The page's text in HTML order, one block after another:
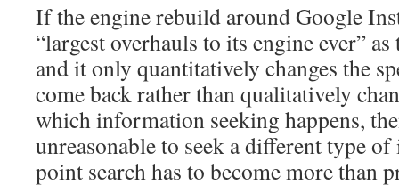
If the engine rebuild around Google
“largest overhauls to its engine ever”
and it only quantitatively changes the
come back rather than qualitatively
which information seeking happens,
unreasonable to seek a different type
point search has to become more than